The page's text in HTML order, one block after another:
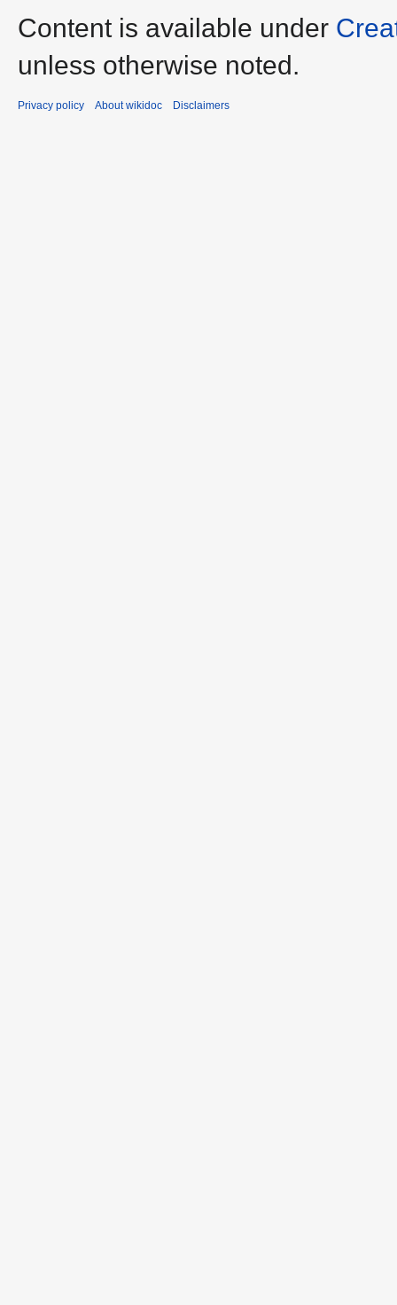
Content is available under
unless otherwise noted.
Privacy policy About wikidoc Disclaimers